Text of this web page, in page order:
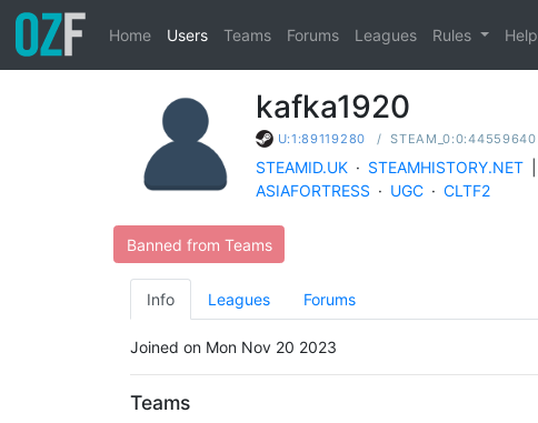
Home Users Teams Forums Leagues Rules Help
kafka1920
U:1:89119280 / STEAM_0:0:44559640
STEAMID.UK · STEAMHISTORY.NET
ASIAFORTRESS · UGC · CLTF2
Banned from Teams
Info Leagues Forums
Joined on Mon Nov 20 2023
Teams